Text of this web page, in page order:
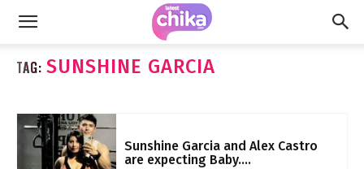
TAG: SUNSHINE GARCIA
Sunshine Garcia and Alex Castro
are expecting Baby....